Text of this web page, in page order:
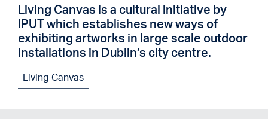
Living Canvas is a cultural initiative by
IPUT which establishes new ways of
exhibiting artworks in large scale outdoor
installations in Dublin’s city centre.
Living Canvas